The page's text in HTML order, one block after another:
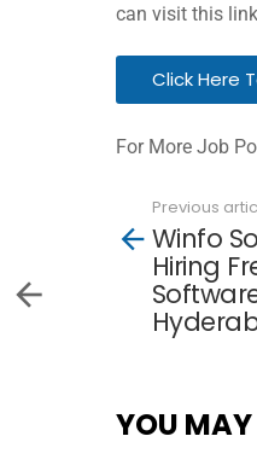
can visit this
Click Here
For More Job
more
Previous
Winfo
Hiring
YOU MAY